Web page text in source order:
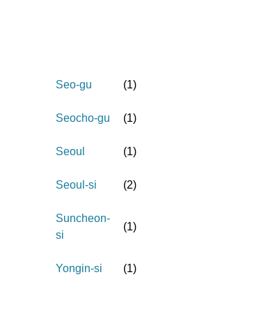
Seo-gu (1)
Seocho-gu (1)
Seoul (1)
Seoul-si (2)
Suncheon-
si
(1)
Yongin-si (1)